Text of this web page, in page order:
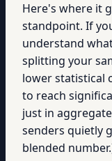
Here's where it
standpoint. If
understand
splitting your
lower statistical
to reach
just in
senders quietly
blended